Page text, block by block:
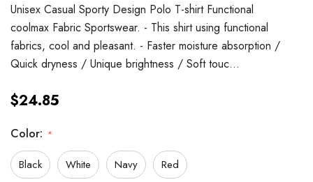
Unisex Casual Sporty Design Polo T-shirt Functional
coolmax Fabric Sportswear. - This shirt using functional
fabrics, cool and pleasant. - Faster moisture absorption /
Quick dryness / Unique brightness / Soft touc…
$24.85
Color: *
Black White Navy Red